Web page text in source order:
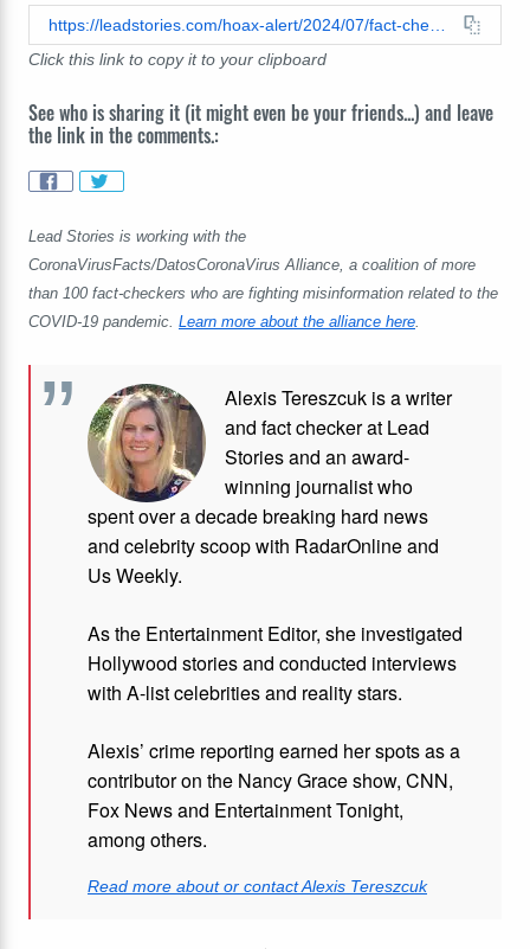
Click this link to copy it to your clipboard
See who is sharing it (it might even be your friends...) and leave
the link in the comments.:
Lead Stories is working with the
CoronaVirusFacts/DatosCoronaVirus Alliance, a coalition of more
than 100 fact-checkers who are fighting misinformation related to the
COVID-19 pandemic. Learn more about the alliance here.
Alexis Tereszcuk is a writer
and fact checker at Lead
Stories and an award-
winning journalist who
spent over a decade breaking hard news
and celebrity scoop with RadarOnline and
Us Weekly.
As the Entertainment Editor, she investigated
Hollywood stories and conducted interviews
with A-list celebrities and reality stars.
Alexis’ crime reporting earned her spots as a
contributor on the Nancy Grace show, CNN,
Fox News and Entertainment Tonight,
among others.
Read more about or contact Alexis Tereszcuk